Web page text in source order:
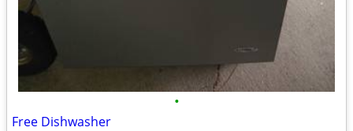
•
Free Dishwasher